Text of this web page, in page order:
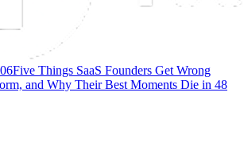
Five Things SaaS Founders Get Wrong
and Why Their Best Moments Die in 48